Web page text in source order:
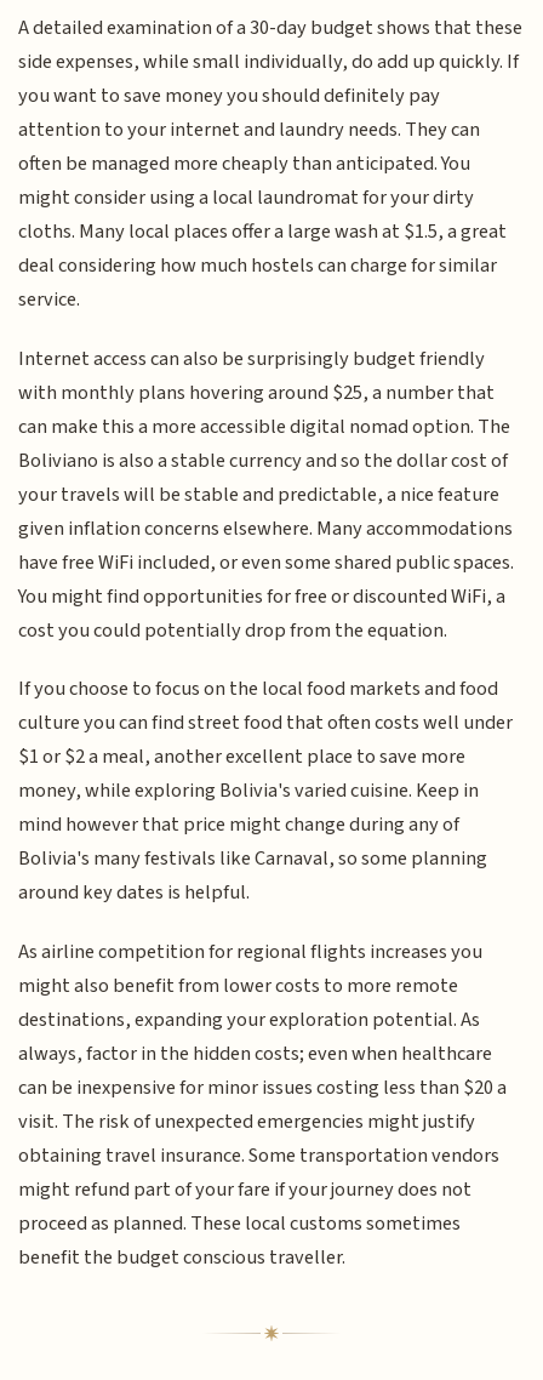
A detailed examination of a 30-day budget shows that these
side expenses, while small individually, do add up quickly. If
you want to save money you should definitely pay
attention to your internet and laundry needs. They can
often be managed more cheaply than anticipated. You
might consider using a local laundromat for your dirty
cloths. Many local places offer a large wash at $1.5, a great
deal considering how much hostels can charge for similar
service.
Internet access can also be surprisingly budget friendly
with monthly plans hovering around $25, a number that
can make this a more accessible digital nomad option. The
Boliviano is also a stable currency and so the dollar cost of
your travels will be stable and predictable, a nice feature
given inflation concerns elsewhere. Many accommodations
have free WiFi included, or even some shared public spaces.
You might find opportunities for free or discounted WiFi, a
cost you could potentially drop from the equation.
If you choose to focus on the local food markets and food
culture you can find street food that often costs well under
$1 or $2 a meal, another excellent place to save more
money, while exploring Bolivia's varied cuisine. Keep in
mind however that price might change during any of
Bolivia's many festivals like Carnaval, so some planning
around key dates is helpful.
As airline competition for regional flights increases you
might also benefit from lower costs to more remote
destinations, expanding your exploration potential. As
always, factor in the hidden costs; even when healthcare
can be inexpensive for minor issues costing less than $20 a
visit. The risk of unexpected emergencies might justify
obtaining travel insurance. Some transportation vendors
might refund part of your fare if your journey does not
proceed as planned. These local customs sometimes
benefit the budget conscious traveller.